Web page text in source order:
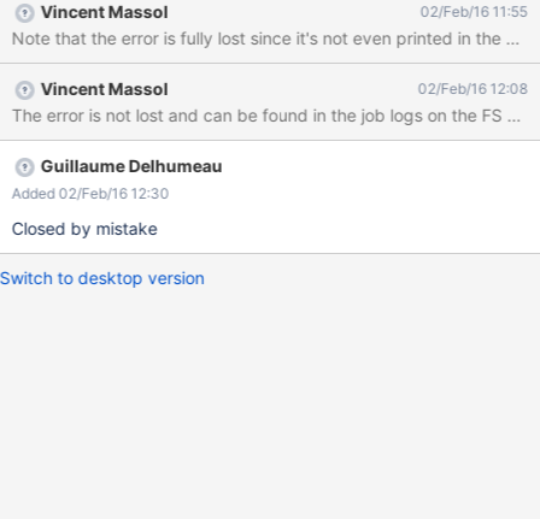
Vincent Massol 02/Feb/16 11:55
Note that the error is fully lost since it's not even printed in the
Vincent Massol 02/Feb/16 12:08
Guillaume Delhumeau
Added 02/Feb/16 12:30
Closed by mistake
Switch to desktop version